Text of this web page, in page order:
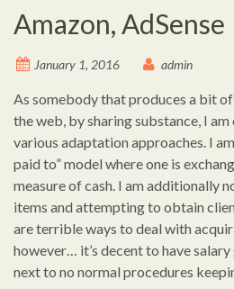
Amazon, AdSense
January 1, 2016 admin
As somebody that produces a bit
the web, by sharing substance, I
various adaptation approaches. I
paid to” model where one is
measure of cash. I am additionally
items and attempting to obtain
are terrible ways to deal with
however… it’s decent to have
next to no normal procedures